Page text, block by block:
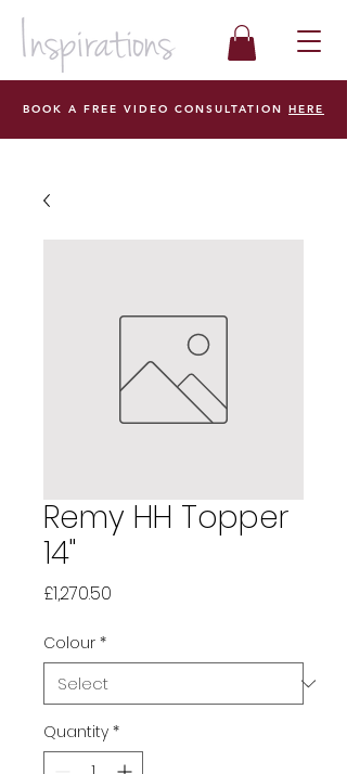
BOOK A FREE VIDEO CONSULTATION HERE
Remy HH Topper
14"
£1,270.50
Colour *
Quantity *